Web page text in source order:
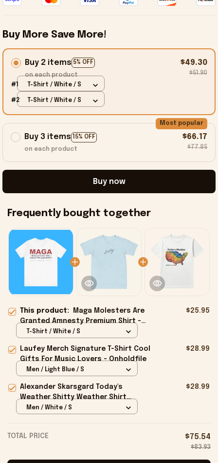
Buy More Save More!
Buy 2 items 5% OFF
on each product
$49.30
$51.90
#1 T-Shirt / White / S
#2 T-Shirt / White / S
Buy 3 items 15% OFF
Most popular
on each product
$66.17
$77.85
Buy now
Frequently bought together
This product:
Maga Molesters Are
Granted Amnesty Premium Shirt -
Onholdfile
$25.95
T-Shirt / White / S
Laufey Merch Signature T-Shirt Cool
Gifts For Music Lovers - Onholdfile
$28.99
Men / Light Blue / S
Alexander Skarsgard Today's
Weather Shitty Weather Shirt
Alexander Skarsgard Merch Gifts -
$28.99
Men / White / S
TOTAL PRICE $75.54
$83.93